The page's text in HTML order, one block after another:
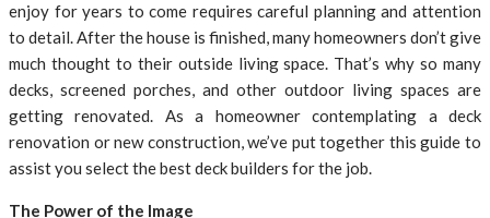
enjoy for years to come requires careful planning and attention
to detail. After the house is finished, many homeowners don’t give
much thought to their outside living space. That’s why so many
decks, screened porches, and other outdoor living spaces are
getting renovated. As a homeowner contemplating a deck
renovation or new construction, we’ve put together this guide to
assist you select the best deck builders for the job.
The Power of the Image